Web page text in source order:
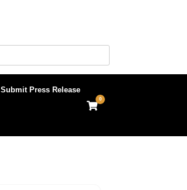
Submit Press Release
View
shopping
0